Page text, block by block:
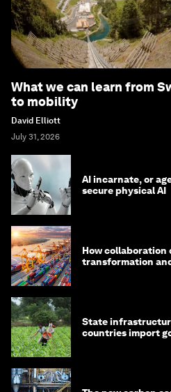
What we can learn from
to mobility
David Elliott
July 31, 2026
AI incarnate, or
secure physical AI
How
transformation
State
countries import